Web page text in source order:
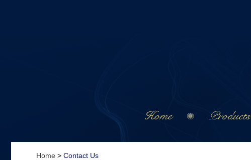
Home Products
Home > Contact Us